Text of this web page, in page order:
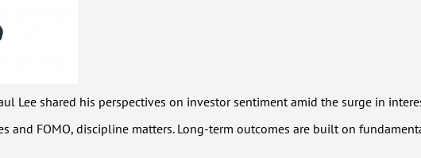
Lee shared his perspectives on investor sentiment amid the surge in
and FOMO, discipline matters. Long-term outcomes are built on